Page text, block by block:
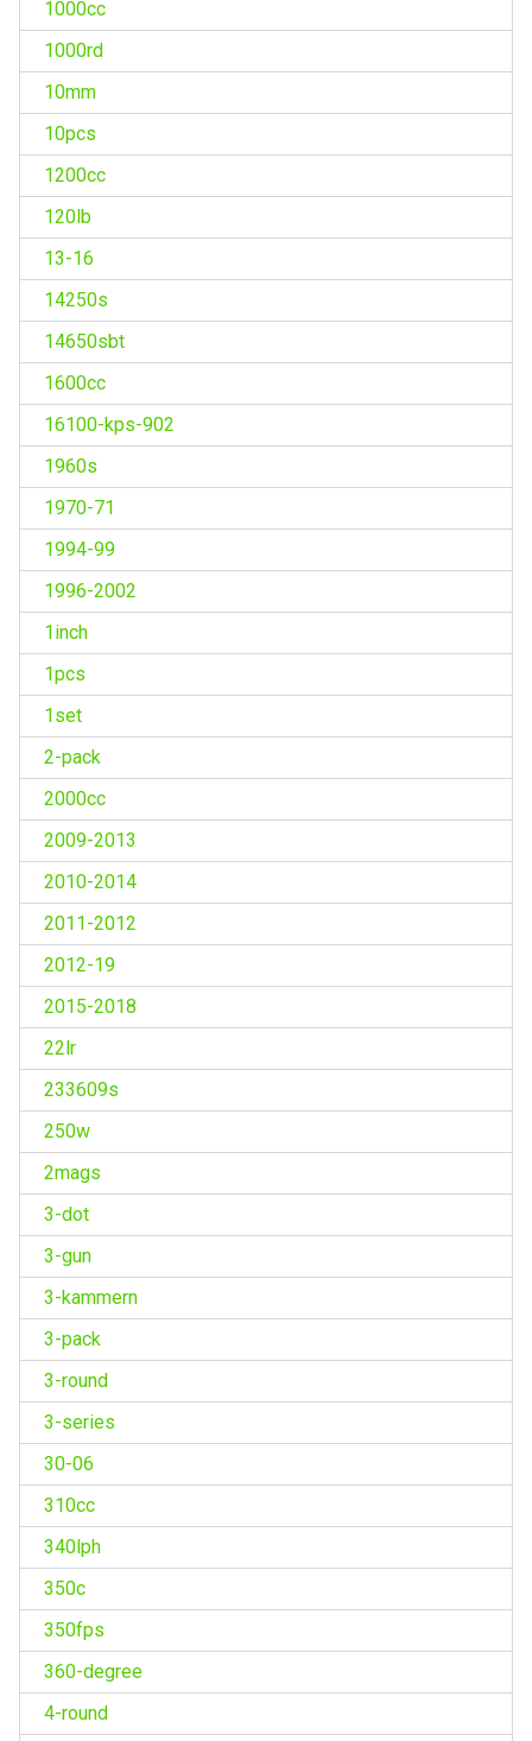
1000cc
1000rd
10mm
10pcs
1200cc
120lb
13-16
14250s
14650sbt
1600cc
16100-kps-902
1960s
1970-71
1994-99
1996-2002
1inch
1pcs
1set
2-pack
2000cc
2009-2013
2010-2014
2011-2012
2012-19
2015-2018
22lr
233609s
250w
2mags
3-dot
3-gun
3-kammern
3-pack
3-round
3-series
30-06
310cc
340lph
350c
350fps
360-degree
4-round